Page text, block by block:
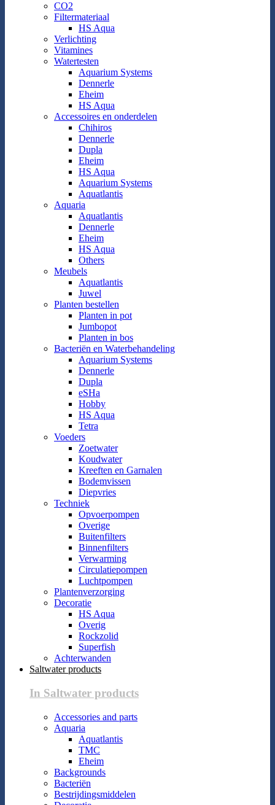
CO2
Filtermateriaal
HS Aqua
Verlichting
Vitamines
Watertesten
Aquarium Systems
Dennerle
Eheim
HS Aqua
Accessoires en onderdelen
Chihiros
Dennerle
Dupla
Eheim
HS Aqua
Aquarium Systems
Aquatlantis
Aquaria
Aquatlantis
Dennerle
Eheim
HS Aqua
Others
Meubels
Aquatlantis
Juwel
Planten bestellen
Planten in pot
Jumbopot
Planten in bos
Bacteriën en Waterbehandeling
Aquarium Systems
Dennerle
Dupla
eSHa
Hobby
HS Aqua
Tetra
Voeders
Zoetwater
Koudwater
Kreeften en Garnalen
Bodemvissen
Diepvries
Techniek
Opvoerpompen
Overige
Buitenfilters
Binnenfilters
Verwarming
Circulatiepompen
Luchtpompen
Plantenverzorging
Decoratie
HS Aqua
Overig
Rockzolid
Superfish
Achterwanden
Saltwater products
In Saltwater products
Accessories and parts
Aquaria
Aquatlantis
TMC
Eheim
Backgrounds
Bacteriën
Bestrijdingsmiddelen